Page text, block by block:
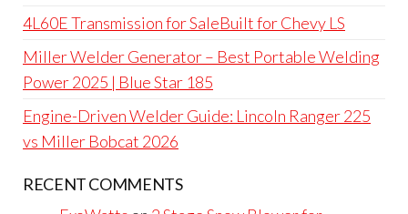
4L60E Transmission for SaleBuilt for Chevy LS
Miller Welder Generator – Best Portable Welding
Power 2025 | Blue Star 185
Engine-Driven Welder Guide: Lincoln Ranger 225
vs Miller Bobcat 2026
RECENT COMMENTS